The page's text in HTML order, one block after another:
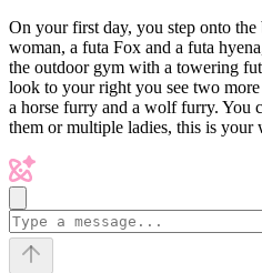
On your first day, you step onto the
woman, a futa Fox and a futa
the outdoor gym with a towering
look to your right you see two
a horse furry and a wolf furry. You
them or multiple ladies, this is your